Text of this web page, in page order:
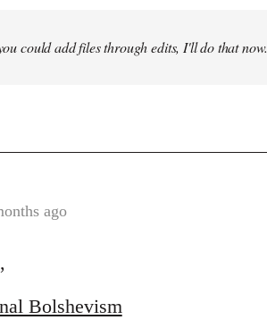
could add files through edits, I'll do that now.
ago
Bolshevism